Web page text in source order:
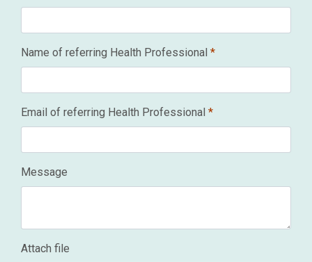
Name of referring Health Professional *
Email of referring Health Professional *
Message
Attach file